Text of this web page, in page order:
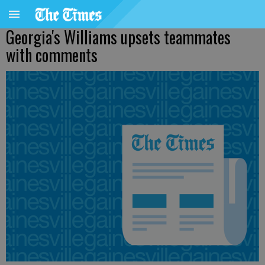
Georgia's Williams upsets teammates
with comments